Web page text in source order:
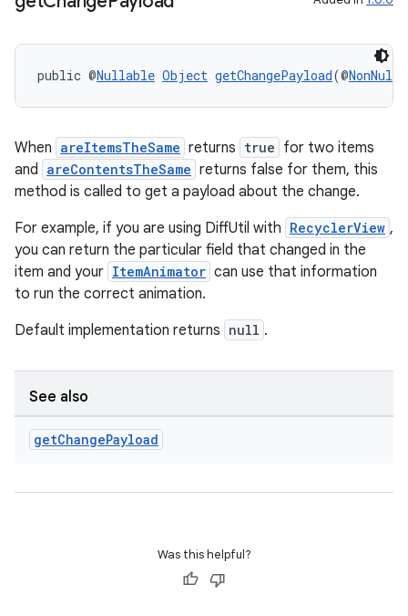
public @Nullable Object getChangePayload(@NonNull
When areItemsTheSame returns true for two items
and areContentsTheSame returns false for them, this
method is called to get a payload about the change.
For example, if you are using DiffUtil with RecyclerView ,
you can return the particular field that changed in the
item and your ItemAnimator can use that information
to run the correct animation.
Default implementation returns null .
See also
getChangePayload
Was this helpful?